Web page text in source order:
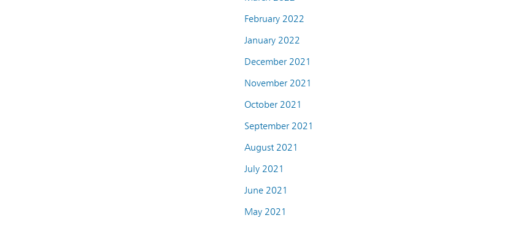
February 2022
January 2022
December 2021
November 2021
October 2021
September 2021
August 2021
July 2021
June 2021
May 2021